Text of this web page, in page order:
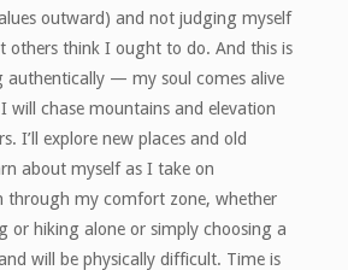
outward) and not judging myself
others think I ought to do. And this is
authentically — my soul comes alive
will chase mountains and elevation
I’ll explore new places and old
about myself as I take on
through my comfort zone, whether
or hiking alone or simply choosing a
will be physically difficult. Time is